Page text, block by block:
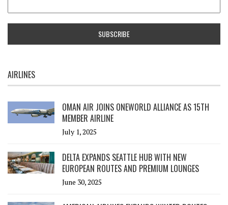
AIRLINES
OMAN AIR JOINS ONEWORLD ALLIANCE AS 15TH
MEMBER AIRLINE
July 1, 2025
DELTA EXPANDS SEATTLE HUB WITH NEW
EUROPEAN ROUTES AND PREMIUM LOUNGES
June 30, 2025